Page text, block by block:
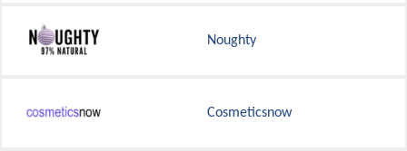
Noughty
Cosmeticsnow